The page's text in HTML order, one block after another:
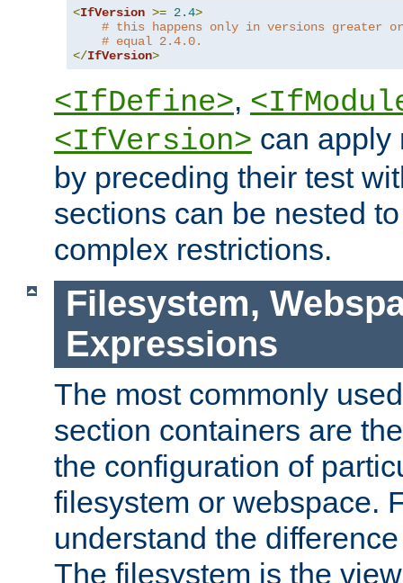
<IfVersion >= 2.4>
# this happens only in versions greater or
# equal 2.4.0.
</IfVersion>
<IfDefine>,
<IfVersion> can apply
by preceding their test
sections can be nested
complex restrictions.
Filesystem,
Expressions
The most commonly
section containers are
the configuration of
filesystem or webspace.
understand the
The filesystem is the